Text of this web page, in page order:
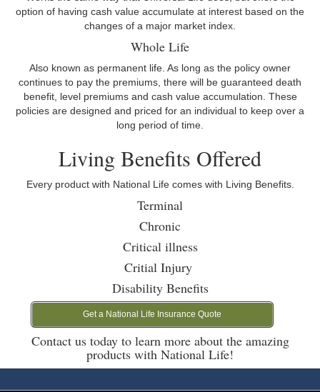
option of having cash value accumulate at interest based on the
changes of a major market index.
Whole Life
Also known as permanent life. As long as the policy owner
continues to pay the premiums, there will be guaranteed death
benefit, level premiums and cash value accumulation. These
policies are designed and priced for an individual to keep over a
long period of time.
Living Benefits Offered
Every product with National Life comes with Living Benefits.
Terminal
Chronic
Critical illness
Critial Injury
Disability Benefits
Get a National Life Insurance Quote
Contact us today to learn more about the amazing
products with National Life!